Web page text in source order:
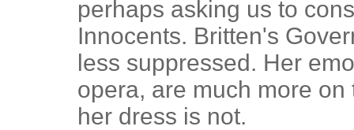
perhaps asking us to
Innocents. Britten's
less suppressed. Her
opera, are much more
her dress is not.